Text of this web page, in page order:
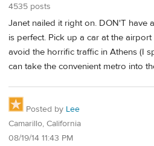
4535 posts
Janet nailed it right on. DON'T have
is perfect. Pick up a car at the
avoid the horrific traffic in Athens (I
can take the convenient metro into
Posted by Lee
Camarillo, California
08/19/14 11:43 PM